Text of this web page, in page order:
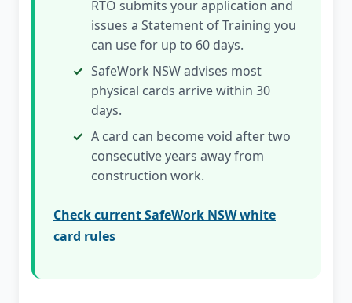
RTO submits your application and
issues a Statement of Training you
can use for up to 60 days.
SafeWork NSW advises most
physical cards arrive within 30
days.
A card can become void after two
consecutive years away from
construction work.
Check current SafeWork NSW white
card rules